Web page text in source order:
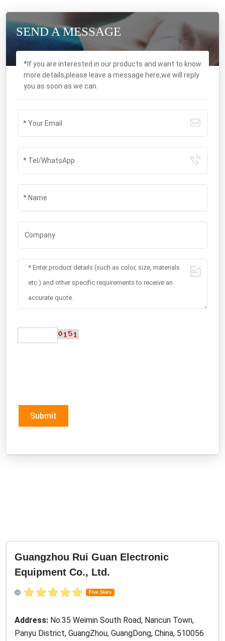
SEND A MESSAGE
*If you are interested in our products and want to know
more details,please leave a message here,we will reply
you as soon as we can.
Submit
Guangzhou Rui Guan Electronic
Equipment Co., Ltd.
Five Stars
Address: No.35 Weimin South Road, Nancun Town,
Panyu District, GuangZhou, GuangDong, China, 510056